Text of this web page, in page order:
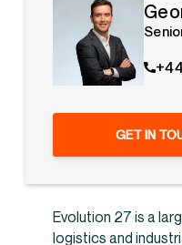
Evolution 27 is a
logistics and
GET IN